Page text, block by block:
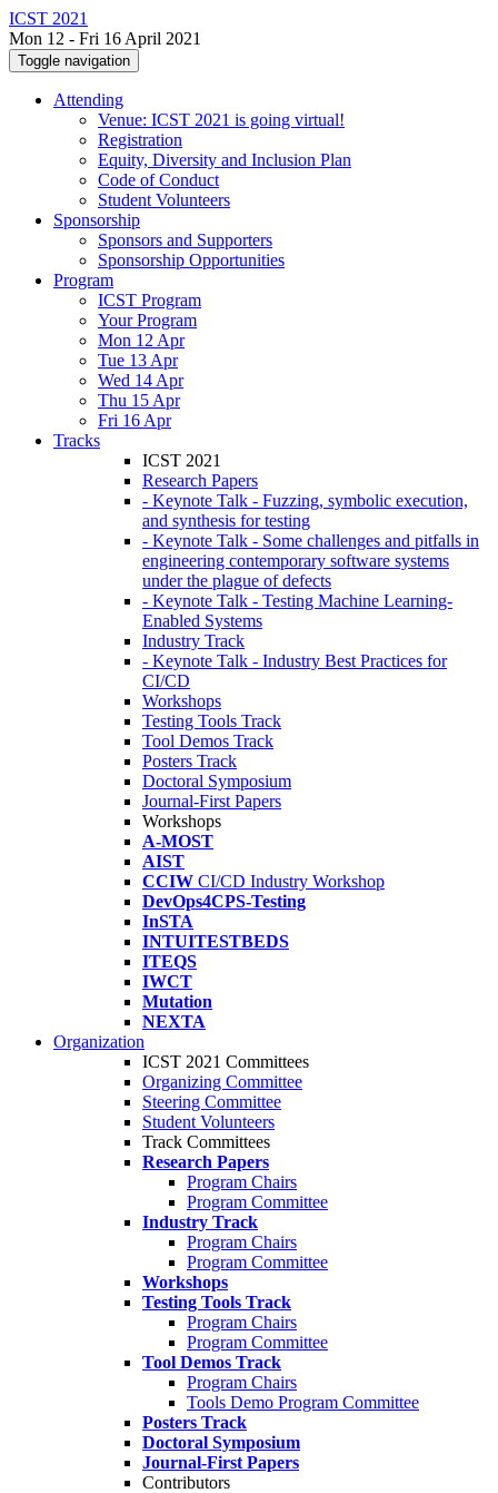
ICST 2021
Mon 12 - Fri 16 April 2021
Toggle navigation
Attending
Venue: ICST 2021 is going virtual!
Registration
Equity, Diversity and Inclusion Plan
Code of Conduct
Student Volunteers
Sponsorship
Sponsors and Supporters
Sponsorship Opportunities
Program
ICST Program
Your Program
Mon 12 Apr
Tue 13 Apr
Wed 14 Apr
Thu 15 Apr
Fri 16 Apr
Tracks
ICST 2021
Research Papers
- Keynote Talk - Fuzzing, symbolic execution,
and synthesis for testing
- Keynote Talk - Some challenges and pitfalls in
engineering contemporary software systems
under the plague of defects
- Keynote Talk - Testing Machine Learning-
Enabled Systems
Industry Track
- Keynote Talk - Industry Best Practices for
CI/CD
Workshops
Testing Tools Track
Tool Demos Track
Posters Track
Doctoral Symposium
Journal-First Papers
Workshops
A-MOST
AIST
CCIW CI/CD Industry Workshop
DevOps4CPS-Testing
InSTA
INTUITESTBEDS
ITEQS
IWCT
Mutation
NEXTA
Organization
ICST 2021 Committees
Organizing Committee
Steering Committee
Student Volunteers
Track Committees
Research Papers
Program Chairs
Program Committee
Industry Track
Program Chairs
Program Committee
Workshops
Testing Tools Track
Program Chairs
Program Committee
Tool Demos Track
Program Chairs
Tools Demo Program Committee
Posters Track
Doctoral Symposium
Journal-First Papers
Contributors